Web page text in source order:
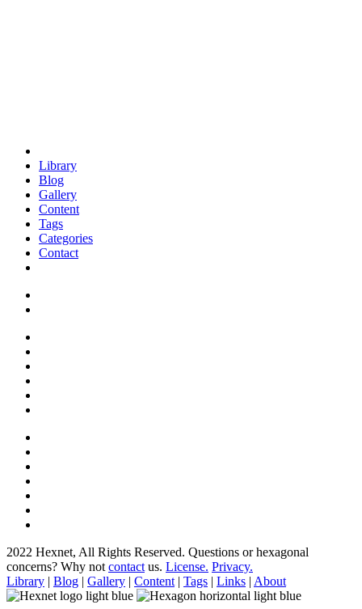
Library
Blog
Gallery
Content
Tags
Categories
Contact
2022 Hexnet, All Rights Reserved. Questions or hexagonal
concerns? Why not contact us. License. Privacy.
Library | Blog | Gallery | Content | Tags | Links | About